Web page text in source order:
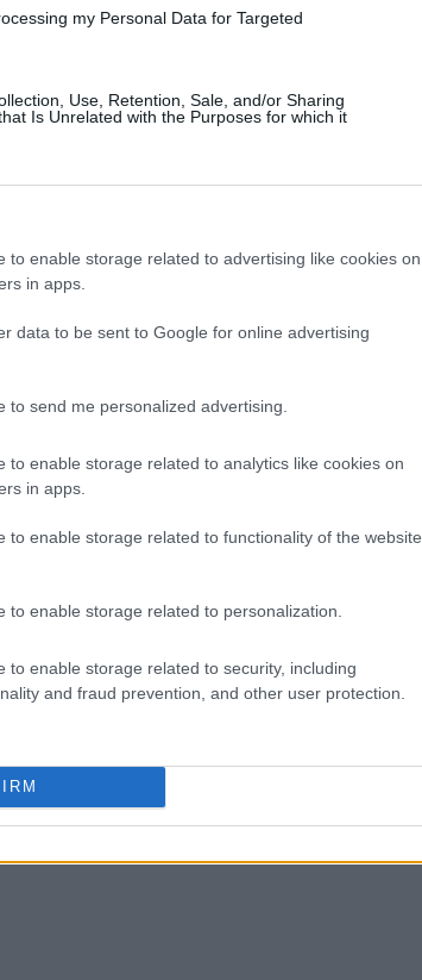
my Personal Data for Targeted
Use, Retention, Sale, and/or Sharing
Is Unrelated with the Purposes for which it
to enable storage related to advertising like cookies on
in apps.
data to be sent to Google for online advertising
to send me personalized advertising.
to enable storage related to analytics like cookies on
in apps.
to enable storage related to functionality of the website
to enable storage related to personalization.
to enable storage related to security, including
and fraud prevention, and other user protection.
vital
free
sex
stop.
Once
the
a